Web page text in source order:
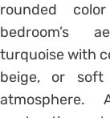
rounded
bedroom’s
turquoise with
beige, or
atmosphere.